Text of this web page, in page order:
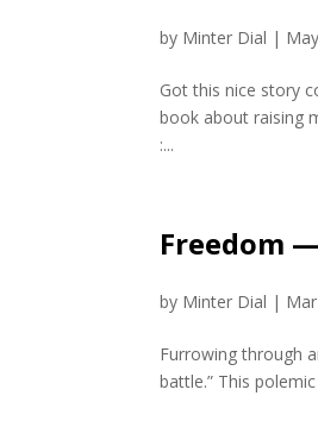
by Minter Dial |
Got this nice story
book about raising
:...
Freedom
by Minter Dial |
Furrowing through
battle.” This